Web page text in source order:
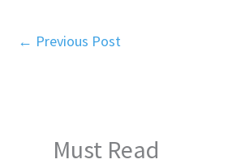
← Previous Post
Must Read